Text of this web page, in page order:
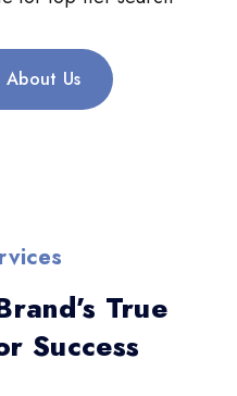
Us
True
Success